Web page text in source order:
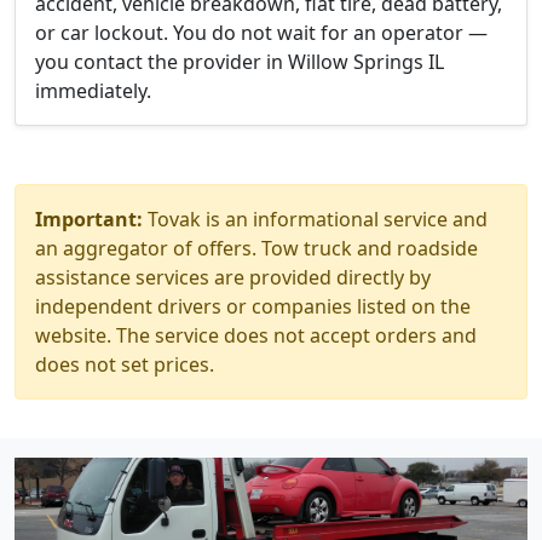
or car lockout. You do not wait for an operator —
you contact the provider in Willow Springs IL
immediately.
Important: Tovak is an informational service and
an aggregator of offers. Tow truck and roadside
assistance services are provided directly by
independent drivers or companies listed on the
website. The service does not accept orders and
does not set prices.